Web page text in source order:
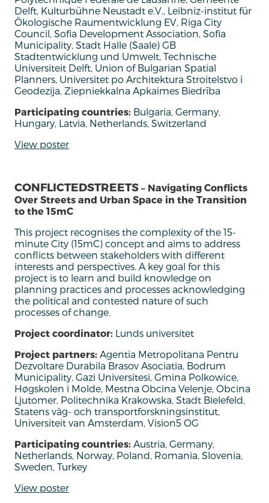
Delft, Kulturbühne Neustadt e.V., Leibniz-institut für
Ökologische Raumentwicklung EV, Riga City
Council, Sofia Development Association, Sofia
Municipality, Stadt Halle (Saale) GB
Stadtentwicklung und Umwelt, Technische
Universiteit Delft, Union of Bulgarian Spatial
Planners, Universitet po Architektura Stroitelstvo i
Geodezija, Ziepniekkalna Apkaimes Biedrība
Participating countries: Bulgaria, Germany,
Hungary, Latvia, Netherlands, Switzerland
View poster
CONFLICTEDSTREETS – Navigating Conflicts
Over Streets and Urban Space in the Transition
to the 15mC
This project recognises the complexity of the 15-
minute City (15mC) concept and aims to address
conflicts between stakeholders with different
interests and perspectives. A key goal for this
project is to learn and build knowledge on
planning practices and processes acknowledging
the political and contested nature of such
processes of change.
Project coordinator: Lunds universitet
Project partners: Agentia Metropolitana Pentru
Dezvoltare Durabila Brasov Asociatia, Bodrum
Municipality, Gazi Universitesi, Gmina Polkowice,
Høgskolen i Molde, Mestna Obcina Velenje, Obcina
Ljutomer, Politechnika Krakowska, Stadt Bielefeld,
Statens väg- och transportforskningsinstitut,
Universiteit van Amsterdam, Vision5 OG
Participating countries: Austria, Germany,
Netherlands, Norway, Poland, Romania, Slovenia,
Sweden, Turkey
View poster